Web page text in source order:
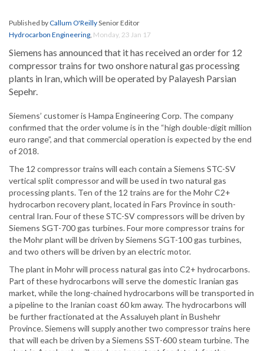
Published byCallum O'ReillySenior Editor
Hydrocarbon Engineering, Monday, 23 Jan 17
Siemens has announced that it has received an order for 12
compressor trains for two onshore natural gas processing
plants in Iran, which will be operated by Palayesh Parsian
Sepehr.
Siemens’ customer is Hampa Engineering Corp. The company
confirmed that the order volume is in the “high double-digit million
euro range”, and that commercial operation is expected by the end
of 2018.
The 12 compressor trains will each contain a Siemens STC-SV
vertical split compressor and will be used in two natural gas
processing plants. Ten of the 12 trains are for the Mohr C2+
hydrocarbon recovery plant, located in Fars Province in south-
central Iran. Four of these STC-SV compressors will be driven by
Siemens SGT-700 gas turbines. Four more compressor trains for
the Mohr plant will be driven by Siemens SGT-100 gas turbines,
and two others will be driven by an electric motor.
The plant in Mohr will process natural gas into C2+ hydrocarbons.
Part of these hydrocarbons will serve the domestic Iranian gas
market, while the long-chained hydrocarbons will be transported in
a pipeline to the Iranian coast 60 km away. The hydrocarbons will
be further fractionated at the Assaluyeh plant in Bushehr
Province. Siemens will supply another two compressor trains here
that will each be driven by a Siemens SST-600 steam turbine. The